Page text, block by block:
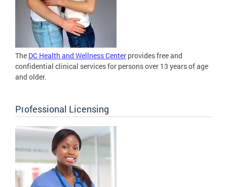
The DC Health and Wellness Center provides free and
confidential clinical services for persons over 13 years of age
and older.
Professional Licensing